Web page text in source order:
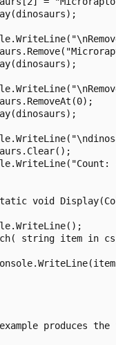
void
string item in cs
produces